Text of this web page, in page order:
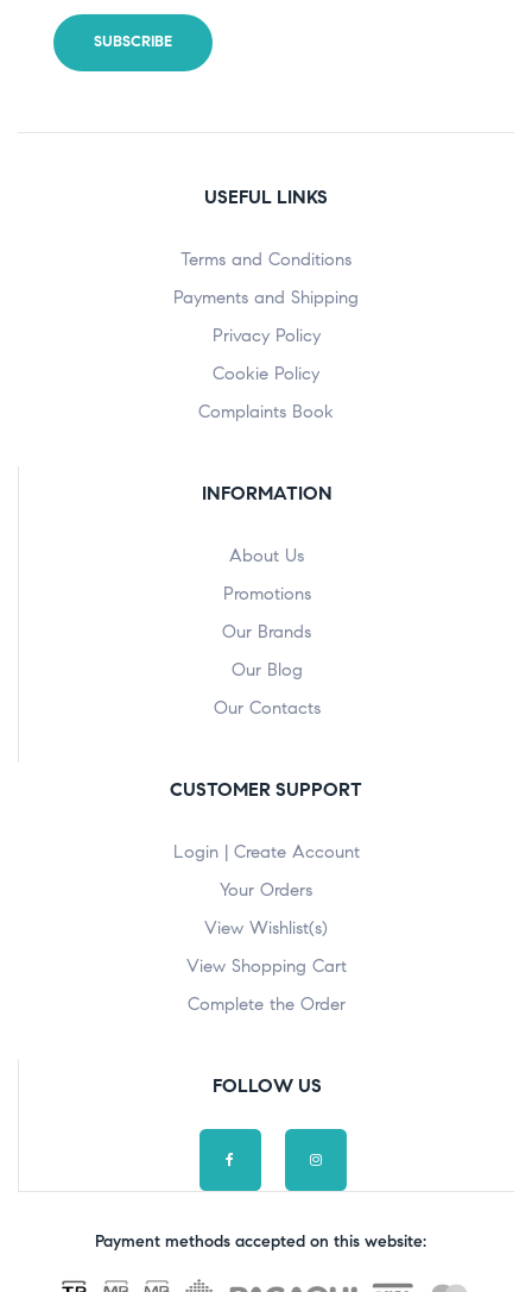
USEFUL LINKS
Terms and Conditions
Payments and Shipping
Privacy Policy
Cookie Policy
Complaints Book
INFORMATION
About Us
Promotions
Our Brands
Our Blog
Our Contacts
CUSTOMER SUPPORT
Login | Create Account
Your Orders
View Wishlist(s)
View Shopping Cart
Complete the Order
FOLLOW US
Payment methods accepted on this website: